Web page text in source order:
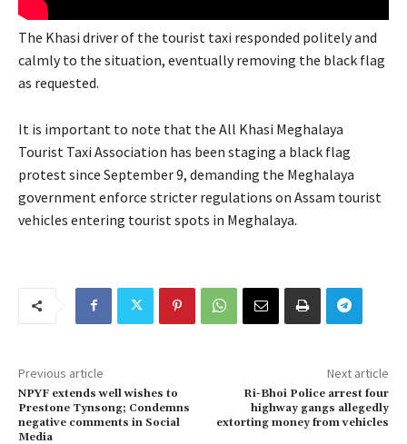
The Khasi driver of the tourist taxi responded politely and
calmly to the situation, eventually removing the black flag
as requested.
It is important to note that the All Khasi Meghalaya
Tourist Taxi Association has been staging a black flag
protest since September 9, demanding the Meghalaya
government enforce stricter regulations on Assam tourist
vehicles entering tourist spots in Meghalaya.
Previous article
NPYF extends well wishes to
Prestone Tynsong; Condemns
negative comments in Social
Media
Next article
Ri-Bhoi Police arrest four
highway gangs allegedly
extorting money from vehicles